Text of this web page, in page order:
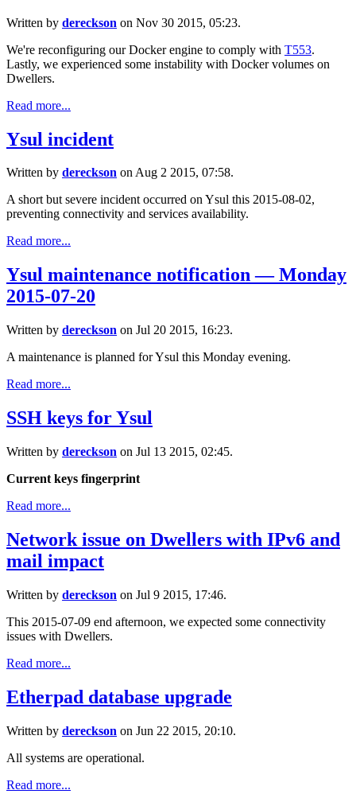
Written by dereckson on Nov 30 2015, 05:23.
We're reconfiguring our Docker engine to comply with T553.
Lastly, we experienced some instability with Docker volumes on
Dwellers.
Read more...
Ysul incident
Written by dereckson on Aug 2 2015, 07:58.
A short but severe incident occurred on Ysul this 2015-08-02,
preventing connectivity and services availability.
Read more...
Ysul maintenance notification — Monday
2015-07-20
Written by dereckson on Jul 20 2015, 16:23.
A maintenance is planned for Ysul this Monday evening.
Read more...
SSH keys for Ysul
Written by dereckson on Jul 13 2015, 02:45.
Current keys fingerprint
Read more...
Network issue on Dwellers with IPv6 and
mail impact
Written by dereckson on Jul 9 2015, 17:46.
This 2015-07-09 end afternoon, we expected some connectivity
issues with Dwellers.
Read more...
Etherpad database upgrade
Written by dereckson on Jun 22 2015, 20:10.
All systems are operational.
Read more...